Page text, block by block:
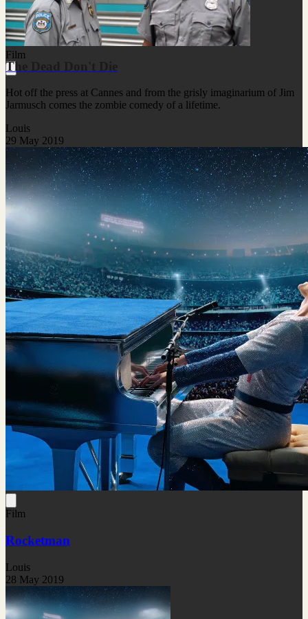
Film
The Dead Don't Die
Hot off the press at Cannes and from the grisly imaginarium of Jim
Jarmusch comes the zombie comedy of a lifetime.
Louis
29 May 2019
Film
Rocketman
Louis
28 May 2019